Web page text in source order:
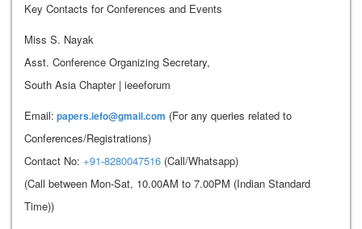
Key Contacts for Conferences and Events
Miss S. Nayak
Asst. Conference Organizing Secretary,
South Asia Chapter | ieeeforum
Email: papers.iefo@gmail.com (For any queries related to
Conferences/Registrations)
Contact No: +91-8280047516 (Call/Whatsapp)
(Call between Mon-Sat, 10.00AM to 7.00PM (Indian Standard
Time))